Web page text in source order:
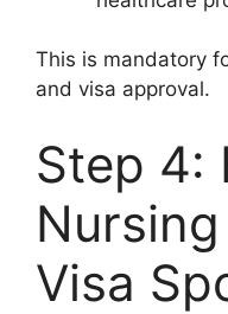
This is mandatory
and visa approval.
Step 4:
Visa